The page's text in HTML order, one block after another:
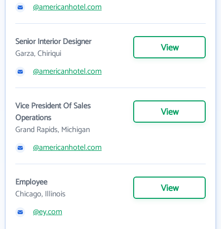
@americanhotel.com
Senior Interior Designer
Garza, Chiriqui
View
@americanhotel.com
Vice President Of Sales
Operations
Grand Rapids, Michigan
View
@americanhotel.com
Employee
Chicago, Illinois
View
@ey.com